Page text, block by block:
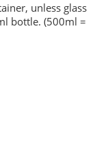
unless glass
bottle. (500ml =